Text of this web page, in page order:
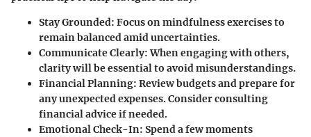
Stay Grounded: Focus on mindfulness exercises to
remain balanced amid uncertainties.
Communicate Clearly: When engaging with others,
clarity will be essential to avoid misunderstandings.
Financial Planning: Review budgets and prepare for
any unexpected expenses. Consider consulting
financial advice if needed.
Emotional Check-In: Spend a few moments